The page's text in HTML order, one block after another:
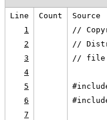
Line Count
Source
1
//
2
//
3
// file
4
5
6
7